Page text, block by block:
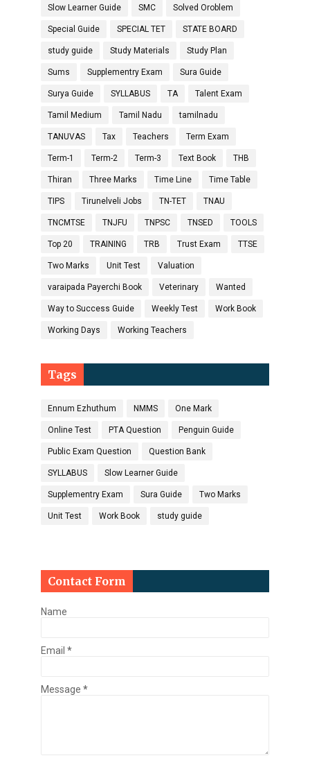
Slow Learner Guide SMC Solved Oroblem
Special Guide SPECIAL TET STATE BOARD
study guide Study Materials Study Plan
Sums Supplementry Exam Sura Guide
Surya Guide SYLLABUS TA Talent Exam
Tamil Medium Tamil Nadu tamilnadu
TANUVAS Tax Teachers Term Exam
Term-1 Term-2 Term-3 Text Book THB
Thiran Three Marks Time Line Time Table
TIPS Tirunelveli Jobs TN-TET TNAU
TNCMTSE TNJFU TNPSC TNSED TOOLS
Top 20 TRAINING TRB Trust Exam TTSE
Two Marks Unit Test Valuation
varaipada Payerchi Book Veterinary Wanted
Way to Success Guide Weekly Test Work Book
Working Days Working Teachers
Tags
Ennum Ezhuthum NMMS One Mark
Online Test PTA Question Penguin Guide
Public Exam Question Question Bank
SYLLABUS Slow Learner Guide
Supplementry Exam Sura Guide Two Marks
Unit Test Work Book study guide
Contact Form
Name
Email *
Message *